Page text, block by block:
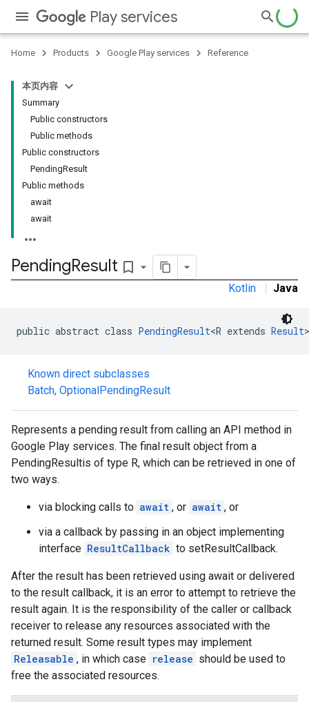
Play services
Home Products Google Play services Reference
本页内容
Summary
Public constructors
Public methods
Public constructors
PendingResult
Public methods
await
await
PendingResult bookmark_border
Kotlin | Java
public abstract class PendingResult<R extends Result>
Known direct subclasses
Batch, OptionalPendingResult
Represents a pending result from calling an API method in
Google Play services. The final result object from a
PendingResultis of type R, which can be retrieved in one of
two ways.
via blocking calls to await , or await , or
via a callback by passing in an object implementing
interface ResultCallback to setResultCallback.
After the result has been retrieved using await or delivered
to the result callback, it is an error to attempt to retrieve the
result again. It is the responsibility of the caller or callback
receiver to release any resources associated with the
returned result. Some result types may implement
Releasable , in which case release should be used to
free the associated resources.